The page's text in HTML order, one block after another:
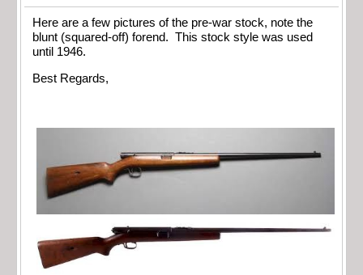
Here are a few pictures of the pre-war stock, note the
blunt (squared-off) forend. This stock style was used
until 1946.
Best Regards,